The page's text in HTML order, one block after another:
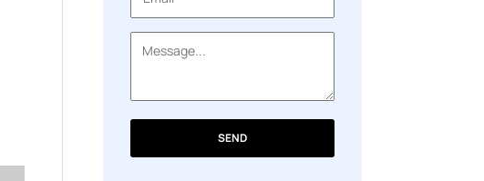
FAQ: Expert Answers to Critical
Questions
SEND